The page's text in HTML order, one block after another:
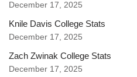
December 17, 2025
Knile Davis College Stats
December 17, 2025
Zach Zwinak College Stats
December 17, 2025